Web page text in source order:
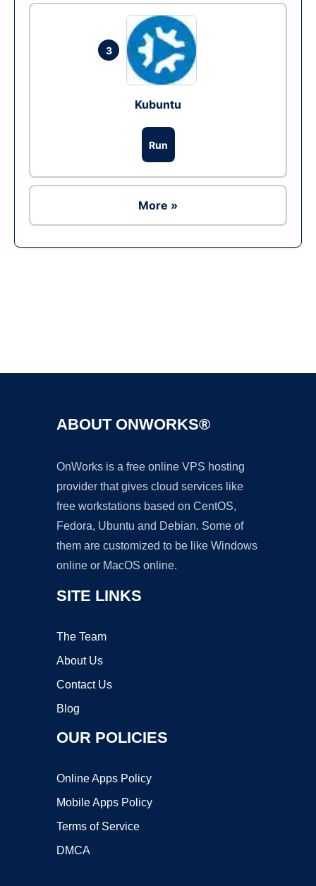
3
Kubuntu
Run
More »
ABOUT ONWORKS®
OnWorks is a free online VPS hosting
provider that gives cloud services like
free workstations based on CentOS,
Fedora, Ubuntu and Debian. Some of
them are customized to be like Windows
online or MacOS online.
SITE LINKS
The Team
About Us
Contact Us
Blog
OUR POLICIES
Online Apps Policy
Mobile Apps Policy
Terms of Service
DMCA